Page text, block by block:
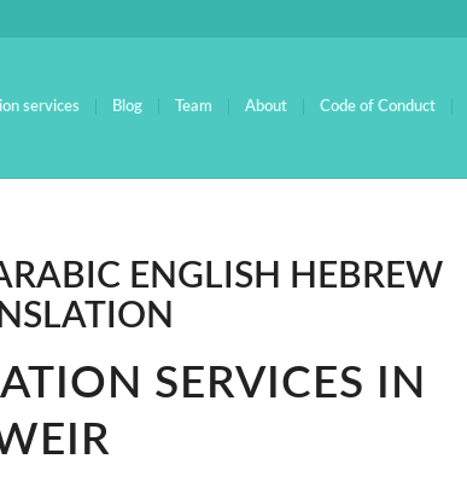
services Blog Team About Code of Conduct
ENGLISH HEBREW
SERVICES IN